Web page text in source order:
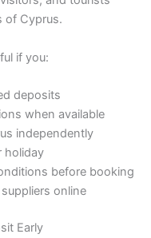
of Cyprus.
if you:
deposits
when available
independently
holiday
before booking
online
Early